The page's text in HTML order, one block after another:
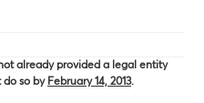
already provided a legal entity
do so by February 14, 2013.